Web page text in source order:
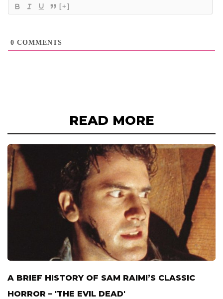
[+]
0 COMMENTS
READ MORE
A BRIEF HISTORY OF SAM RAIMI’S CLASSIC
HORROR – 'THE EVIL DEAD'